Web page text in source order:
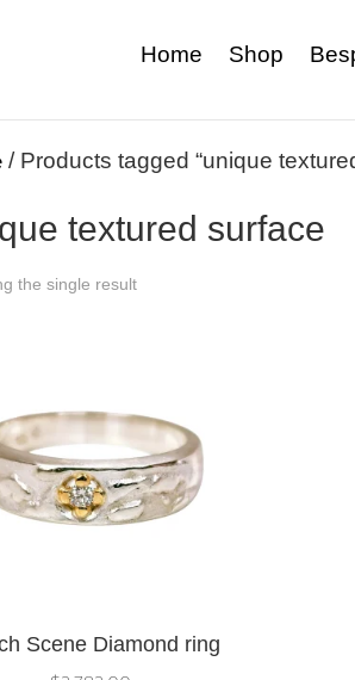
Home Shop
/ Products tagged “unique
textured surface
the single result
Scene Diamond ring